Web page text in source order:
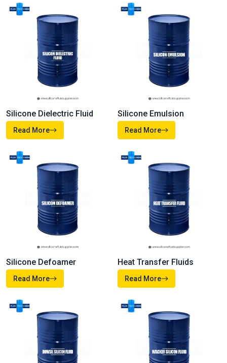
are made to meet the demanding needs of modern industries.
Each of our solutions is developed with precision, and
supported by technical expertise so whether you’re improving
product performance, enhancing durability, or driving efficiency
you can depend on us.
Silicone Oil
Read More
Silicone Fluid
Read More
Silicone Dielectric Fluid
Read More
Silicone Emulsion
Read More